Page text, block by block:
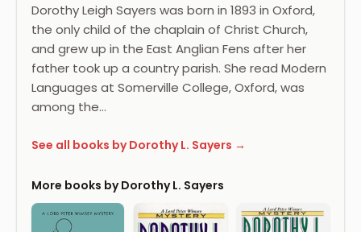
Dorothy Leigh Sayers was born in 1893 in Oxford,
the only child of the chaplain of Christ Church,
and grew up in the East Anglian Fens after her
father took up a country parish. She read Modern
Languages at Somerville College, Oxford, was
among the…
See all books by Dorothy L. Sayers →
More books by Dorothy L. Sayers